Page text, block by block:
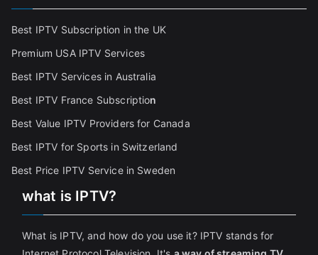
Best IPTV Subscription in the UK
Premium USA IPTV Services
Best IPTV Services in Australia
Best IPTV France Subscription
Best Value IPTV Providers for Canada
Best IPTV for Sports in Switzerland
Best Price IPTV Service in Sweden
what is IPTV?
What is IPTV, and how do you use it? IPTV stands for